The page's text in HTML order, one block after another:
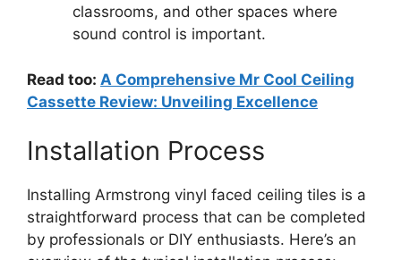
classrooms, and other spaces where
sound control is important.
Read too: A Comprehensive Mr Cool Ceiling
Cassette Review: Unveiling Excellence
Installation Process
Installing Armstrong vinyl faced ceiling tiles is a
straightforward process that can be completed
by professionals or DIY enthusiasts. Here’s an